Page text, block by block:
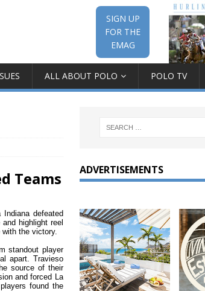
SIGN UP
FOR THE
EMAG
ALL ABOUT POLO POLO TV
Teams
defeated
highlight reel
the victory.
standout player
apart. Travieso
source of their
and forced La
found the
ADVERTISEMENTS